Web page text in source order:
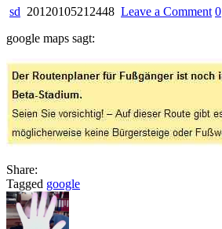
sd 20120105212448 Leave a Commenton
0
google maps sagt:
Share:
Tagged google